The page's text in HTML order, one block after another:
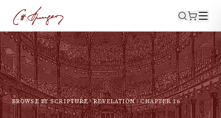
BROWSE BY SCRIPTURE REVELATION CHAPTER16